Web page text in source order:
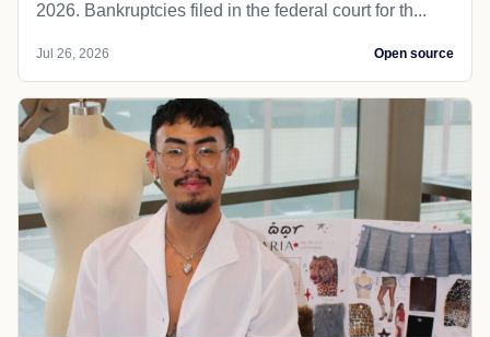
2026. Bankruptcies filed in the federal court for th...
Jul 26, 2026 Open source